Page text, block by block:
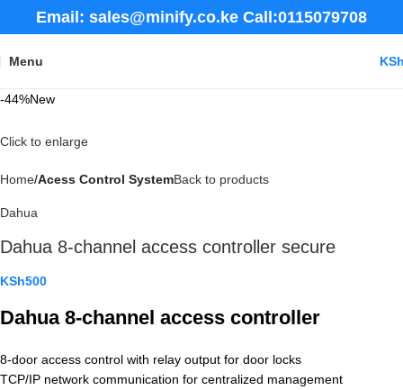
Email: sales@minify.co.ke Call:0115079708
Menu
-44%New
Click to enlarge
Home Acess Control SystemBack to products
Dahua
Dahua 8-channel access controller secure
KSh500
Dahua 8-channel access controller
8-door access control with relay output for door locks
TCP/IP network communication for centralized management